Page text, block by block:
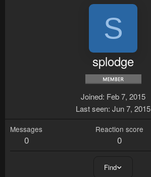
S
splodge
Joined Feb 7, 2015
Last seen Jun 7, 2015
Messages
0
Reaction score
0
Find